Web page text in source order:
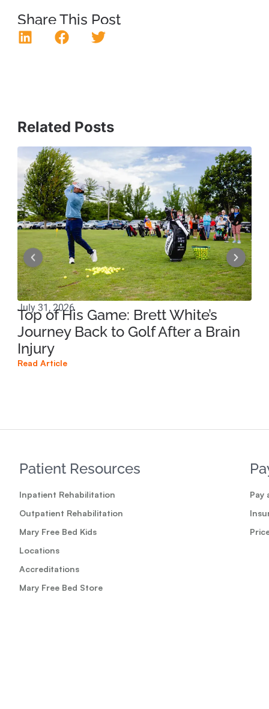
Share This Post
Related Posts
July 31, 2026
Top of His Game: Brett White’s
Journey Back to Golf After a Brain
Injury
Read Article
Patient Resources
Inpatient Rehabilitation
Outpatient Rehabilitation
Mary Free Bed Kids
Locations
Accreditations
Mary Free Bed Store
Pay